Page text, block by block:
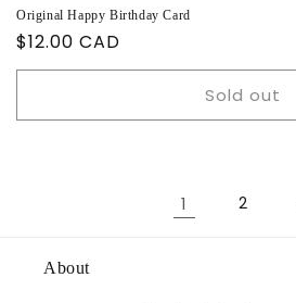
Original Happy Birthday Card
Regular
price
$12.00 CAD
Sold out
1 2
About